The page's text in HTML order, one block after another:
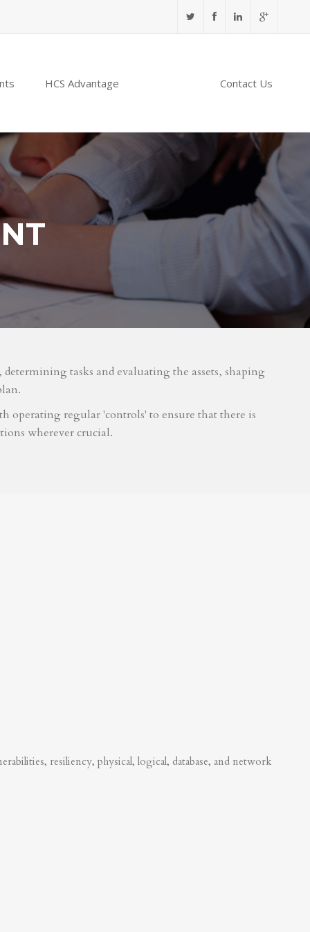
HCS Advantage Contact Us
tasks and evaluating the assets, shaping
operating regular 'controls' to ensure that there is
wherever crucial.
resiliency, physical, logical, database, and network